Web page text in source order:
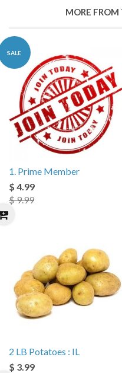
MORE
SALE
1. Prime Member
$ 4.99
$ 9.99
2 LB Potatoes : IL
$ 3.99